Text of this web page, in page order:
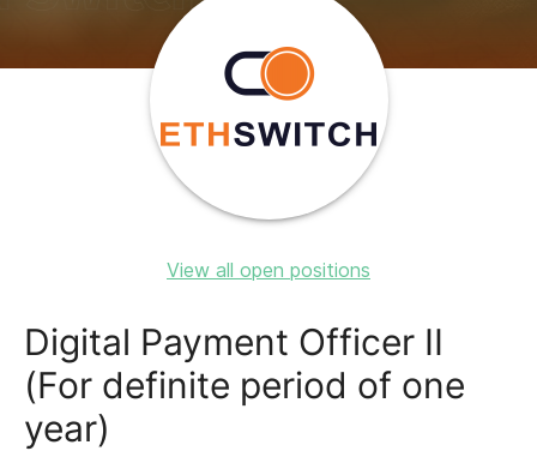
View all open positions
Digital Payment Officer II
(For definite period of one
year)